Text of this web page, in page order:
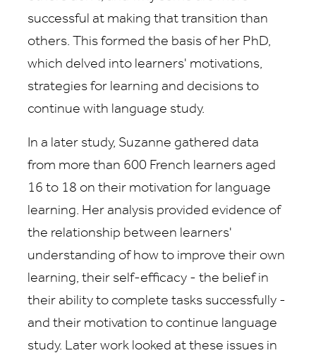
successful at making that transition than
others. This formed the basis of her PhD,
which delved into learners' motivations,
strategies for learning and decisions to
continue with language study.
In a later study, Suzanne gathered data
from more than 600 French learners aged
16 to 18 on their motivation for language
learning. Her analysis provided evidence of
the relationship between learners'
understanding of how to improve their own
learning, their self-efficacy - the belief in
their ability to complete tasks successfully -
and their motivation to continue language
study. Later work looked at these issues in